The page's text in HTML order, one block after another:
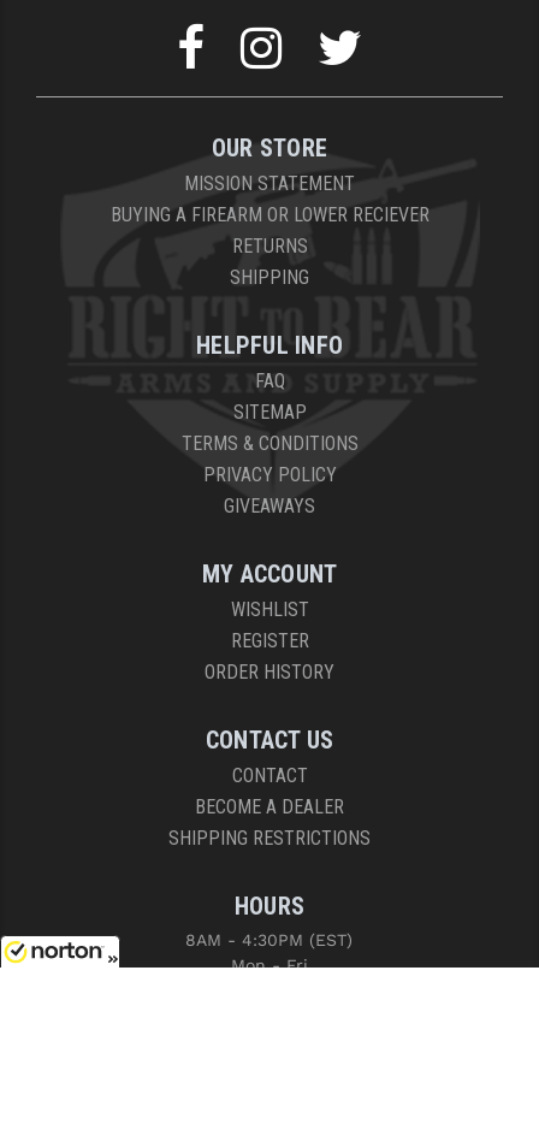
OUR STORE
MISSION STATEMENT
BUYING A FIREARM OR LOWER RECIEVER
RETURNS
SHIPPING
HELPFUL INFO
FAQ
SITEMAP
TERMS & CONDITIONS
PRIVACY POLICY
GIVEAWAYS
MY ACCOUNT
WISHLIST
REGISTER
ORDER HISTORY
CONTACT US
CONTACT
BECOME A DEALER
SHIPPING RESTRICTIONS
HOURS
8AM - 4:30PM (EST)
Mon - Fri